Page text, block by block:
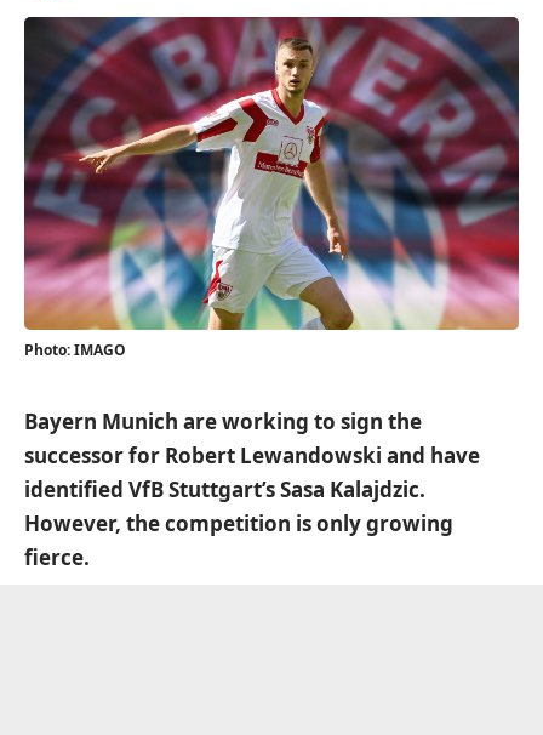
Photo: IMAGO
Bayern Munich are working to sign the
successor for Robert Lewandowski and have
identified VfB Stuttgart’s Sasa Kalajdzic.
However, the competition is only growing
fierce.